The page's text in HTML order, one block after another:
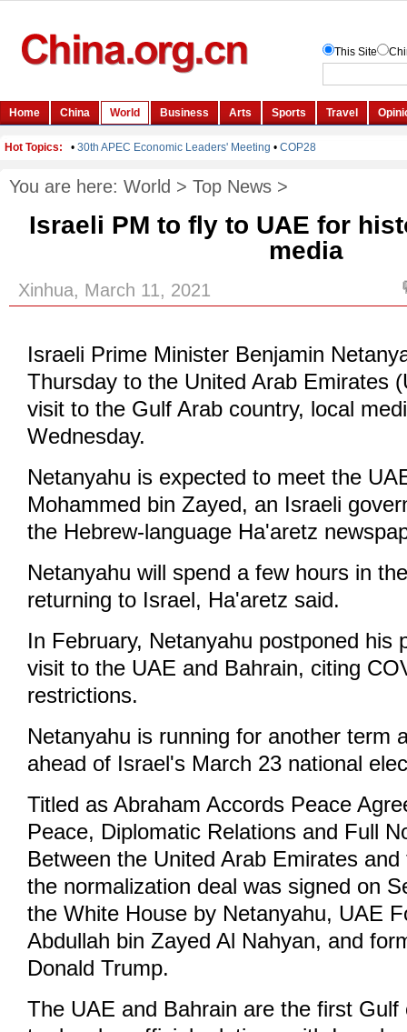
You are here: World > Top News >
Israeli PM to fly to UAE for
media
Xinhua, March 11, 2021
Israeli Prime Minister Benjamin
Thursday to the United Arab Emirates
visit to the Gulf Arab country, local
Wednesday.
Netanyahu is expected to meet the
Mohammed bin Zayed, an Israeli
the Hebrew-language Ha'aretz
Netanyahu will spend a few hours in
returning to Israel, Ha'aretz said.
In February, Netanyahu postponed his
visit to the UAE and Bahrain, citing
restrictions.
Netanyahu is running for another term
ahead of Israel's March 23 national
Titled as Abraham Accords Peace
Peace, Diplomatic Relations and Full
Between the United Arab Emirates
the normalization deal was signed on
the White House by Netanyahu, UAE
Abdullah bin Zayed Al Nahyan, and
Donald Trump.
The UAE and Bahrain are the first